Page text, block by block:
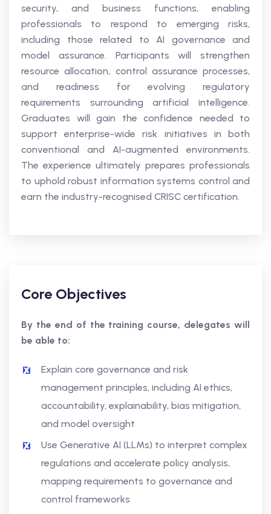
security, and business functions, enabling
professionals to respond to emerging risks,
including those related to AI governance and
model assurance. Participants will strengthen
resource allocation, control assurance processes,
and readiness for evolving regulatory
requirements surrounding artificial intelligence.
Graduates will gain the confidence needed to
support enterprise-wide risk initiatives in both
conventional and AI-augmented environments.
The experience ultimately prepares professionals
to uphold robust information systems control and
earn the industry-recognised CRISC certification.
Core Objectives
By the end of the training course, delegates will
be able to:
Explain core governance and risk
management principles, including AI ethics,
accountability, explainability, bias mitigation,
and model oversight
Use Generative AI (LLMs) to interpret complex
regulations and accelerate policy analysis,
mapping requirements to governance and
control frameworks